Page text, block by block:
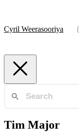
Cyril Weerasooriya
Tim Major